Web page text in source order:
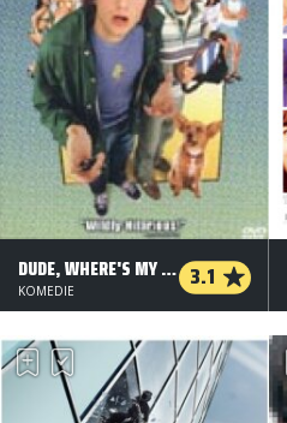
DUDE, WHERE'S MY CAR? 3.1
KOMEDIE